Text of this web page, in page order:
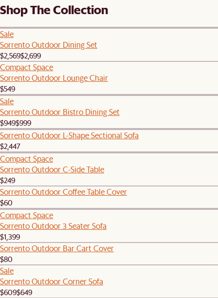
Shop The Collection
Sale
Sorrento Outdoor Dining Set
$2,569$2,699
Compact Space
Sorrento Outdoor Lounge Chair
$549
Sale
Sorrento Outdoor Bistro Dining Set
$949$999
Sorrento Outdoor L-Shape Sectional Sofa
$2,447
Compact Space
Sorrento Outdoor C-Side Table
$249
Sorrento Outdoor Coffee Table Cover
$60
Compact Space
Sorrento Outdoor 3 Seater Sofa
$1,399
Sorrento Outdoor Bar Cart Cover
$80
Sale
Sorrento Outdoor Corner Sofa
$609$649